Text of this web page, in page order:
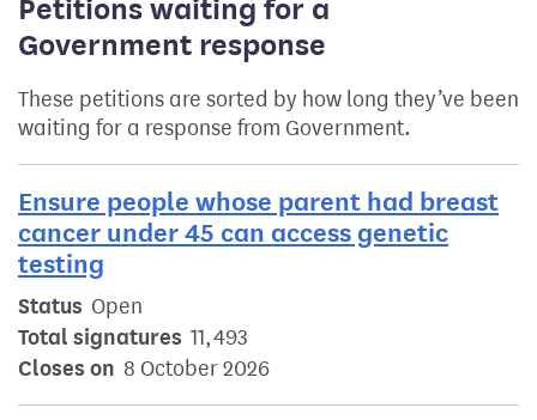
Petitions waiting for a
Government response
These petitions are sorted by how long they’ve been
waiting for a response from Government.
Ensure people whose parent had breast
cancer under 45 can access genetic
testing
Status Open
Total signatures 11,493
Closes on 8 October 2026